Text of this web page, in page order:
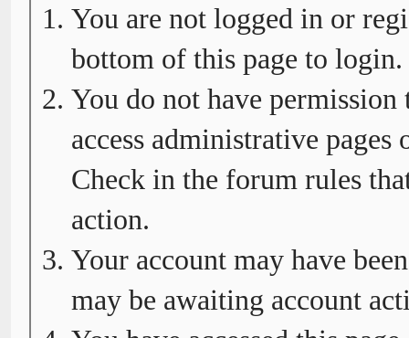
You are not logged in or
bottom of this page to login.
You do not have
access administrative
Check in the forum rules
action.
Your account may have
may be awaiting account